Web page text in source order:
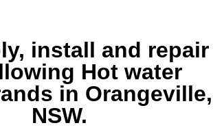
install and repair
Hot water
in Orangeville,
NSW.